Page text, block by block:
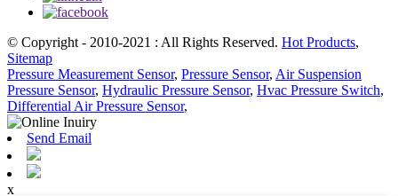
© Copyright - 2010-2021 : All Rights Reserved. Hot Products,
Sitemap
Pressure Measurement Sensor, Pressure Sensor, Air Suspension
Pressure Sensor, Hydraulic Pressure Sensor, Hvac Pressure Switch,
Differential Air Pressure Sensor,
Send Email
x